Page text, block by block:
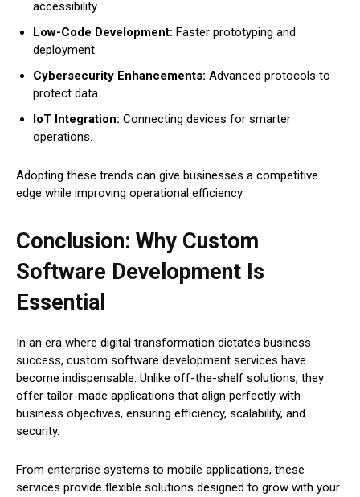
accessibility.
Low-Code Development: Faster prototyping and
deployment.
Cybersecurity Enhancements: Advanced protocols to
protect data.
IoT Integration: Connecting devices for smarter
operations.
Adopting these trends can give businesses a competitive
edge while improving operational efficiency.
Conclusion: Why Custom
Software Development Is
Essential
In an era where digital transformation dictates business
success, custom software development services have
become indispensable. Unlike off-the-shelf solutions, they
offer tailor-made applications that align perfectly with
business objectives, ensuring efficiency, scalability, and
security.
From enterprise systems to mobile applications, these
services provide flexible solutions designed to grow with your